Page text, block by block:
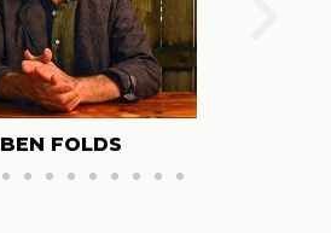
IRON & WINE